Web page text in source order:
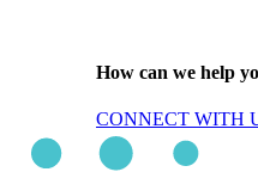
How can we help
CONNECT WITH